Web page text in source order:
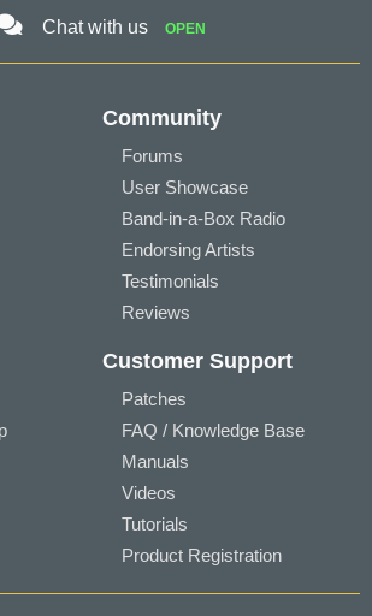
Chat with us OPEN
Community
Forums
User Showcase
Band-in-a-Box Radio
Endorsing Artists
Testimonials
Reviews
Customer Support
Patches
FAQ / Knowledge Base
Manuals
Videos
Tutorials
Product Registration